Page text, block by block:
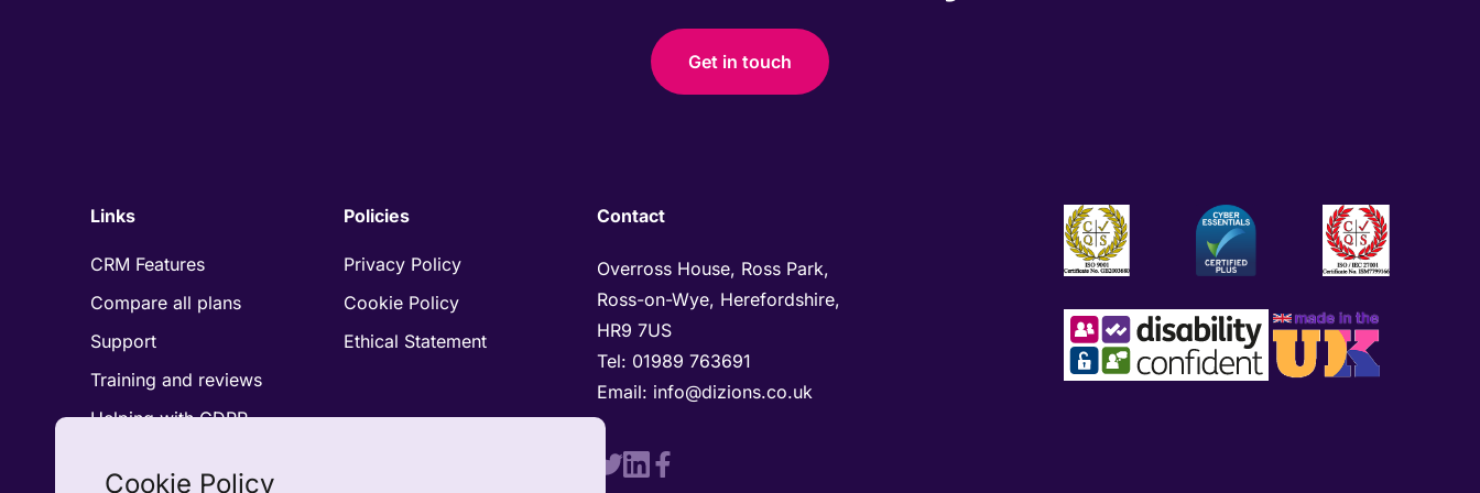
Get in touch
Links
CRM Features
Compare all plans
Support
Training and reviews
Helping with GDPR
Accreditations and
Policies
Privacy Policy
Cookie Policy
Ethical Statement
Contact
Overross House, Ross Park,
Ross-on-Wye, Herefordshire,
HR9 7US
Tel: 01989 763691
Email: info@dizions.co.uk
Cookie Policy